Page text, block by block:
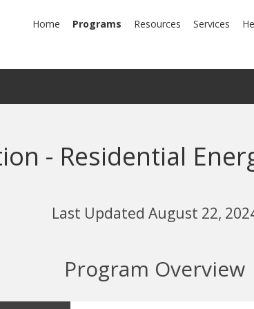
Home Programs Resources Services
- Residential
Last Updated August 22,
Program Overview